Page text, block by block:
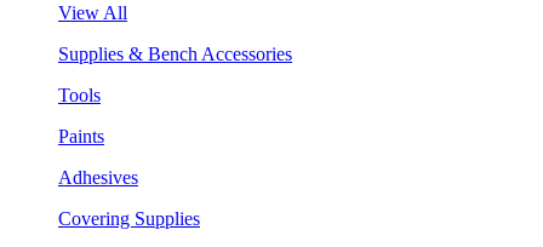
View All
Supplies & Bench Accessories
Tools
Paints
Adhesives
Covering Supplies